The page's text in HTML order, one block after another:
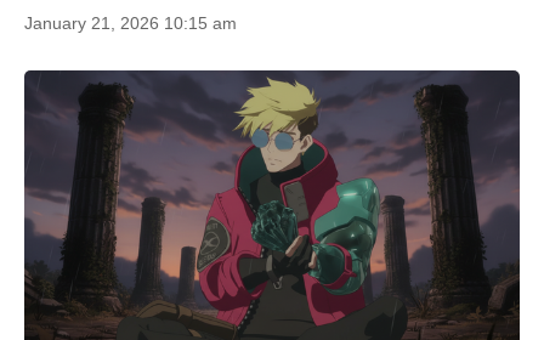
January 21, 2026 10:15 am